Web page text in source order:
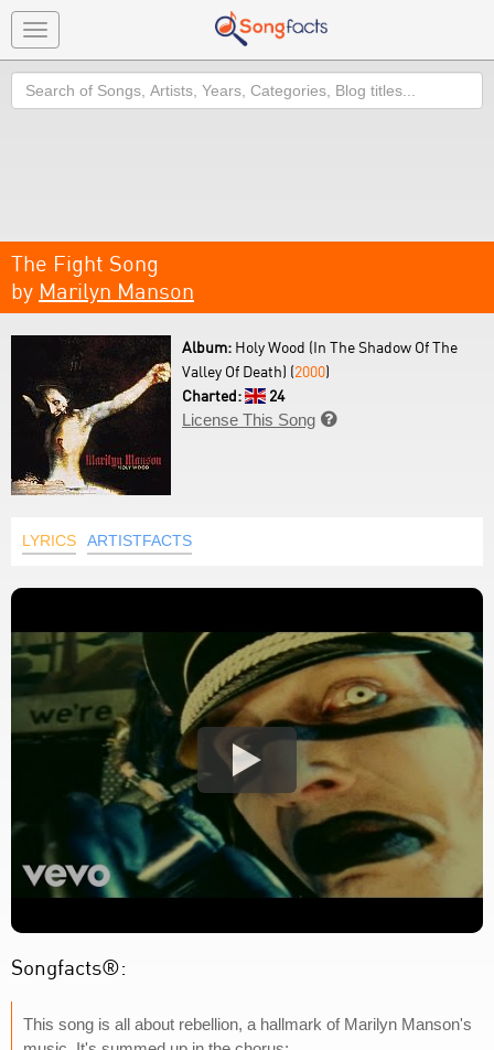
Toggle
navigation
Search
The Fight Song
by Marilyn Manson
Album: Holy Wood (In The Shadow Of The
Valley Of Death) (2000)
Charted:
24
License This Song 
LYRICS ARTISTFACTS
Songfacts®:
This song is all about rebellion, a hallmark of Marilyn Manson's